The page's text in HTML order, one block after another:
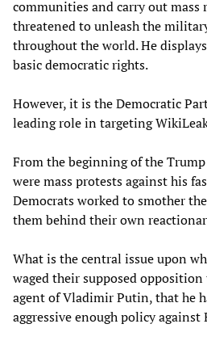
communities and carry out mass
threatened to unleash the
throughout the world. He
basic democratic rights.
However, it is the Democratic
leading role in targeting
From the beginning of the
were mass protests against his
Democrats worked to smother
them behind their own
What is the central issue upon
waged their supposed
agent of Vladimir Putin, that he
aggressive enough policy against